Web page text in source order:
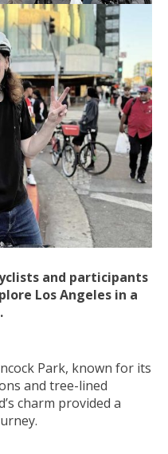
and participants
Los Angeles in a
Park, known for its
and tree-lined
charm provided a